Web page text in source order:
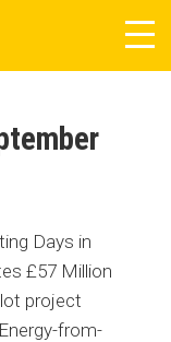
Days in
£57 Million
project
from-